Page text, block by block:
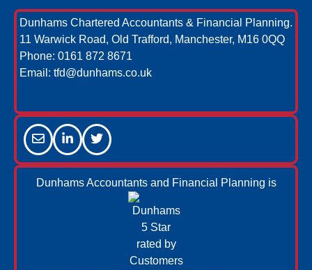
Dunhams Chartered Accountants & Financial Planning.
11 Warwick Road, Old Trafford, Manchester, M16 0QQ
Phone: 0161 872 8671
Email: tfd@dunhams.co.uk
Dunhams Accountants and Financial Planning is